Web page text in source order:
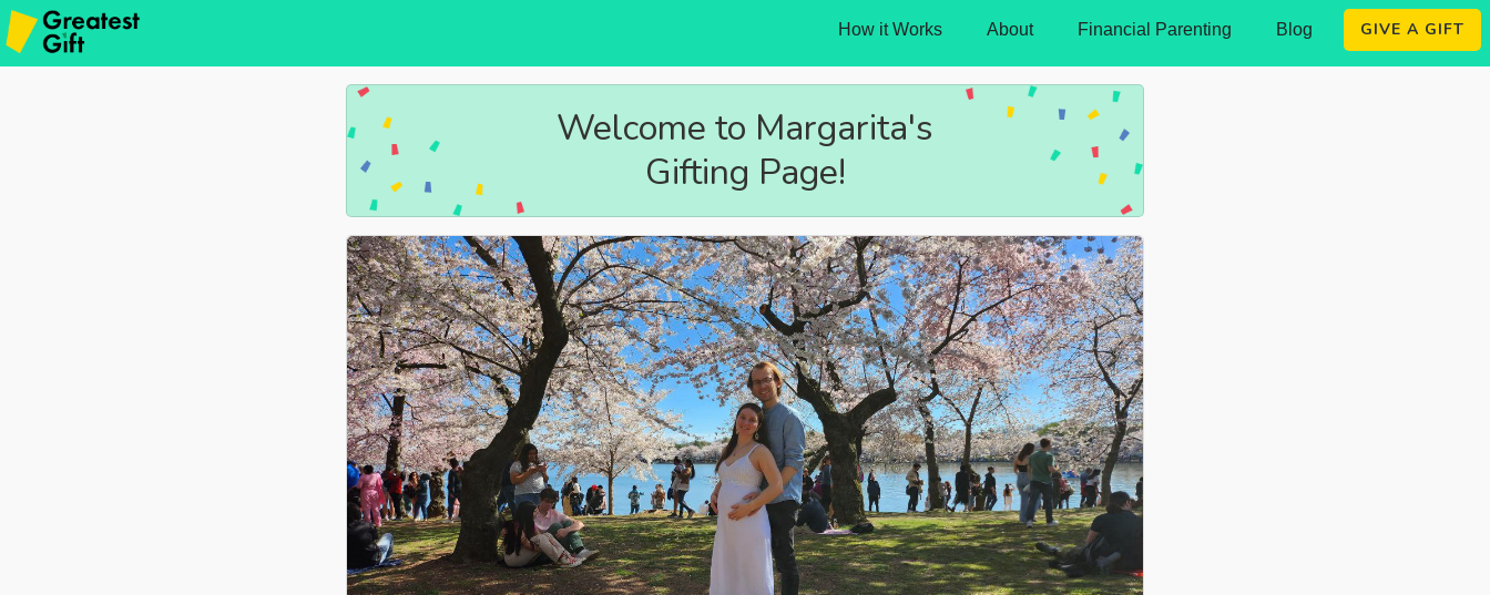
How it Works About Financial Parenting Blog GIVE A GIFT
Welcome to Margarita's
Gifting Page!